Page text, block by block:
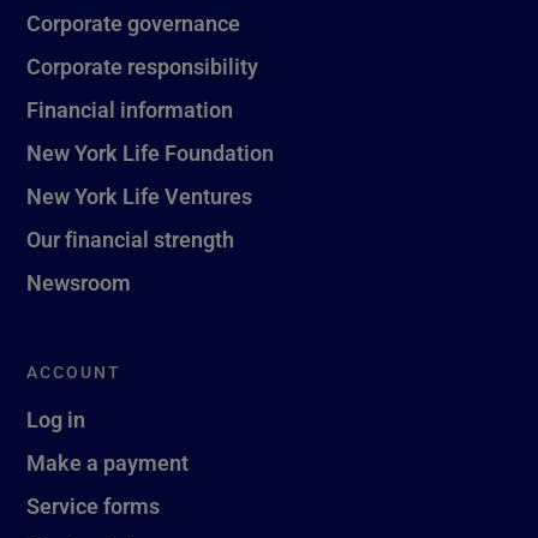
Corporate governance
Corporate responsibility
Financial information
New York Life Foundation
New York Life Ventures
Our financial strength
Newsroom
ACCOUNT
Log in
Make a payment
Service forms